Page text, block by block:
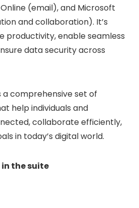
(email), and Microsoft
and collaboration). It’s
productivity, enable seamless
data security across
comprehensive set of
help individuals and
collaborate efficiently,
in today’s digital world.
the suite